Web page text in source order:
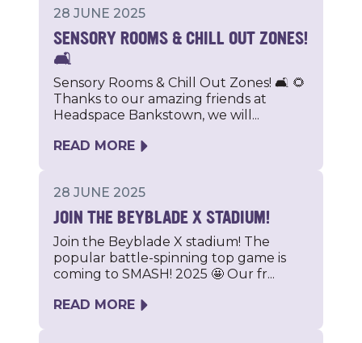
28 JUNE 2025
SENSORY ROOMS & CHILL OUT ZONES!
🛋️
Sensory Rooms & Chill Out Zones! 🛋️ 🌻
Thanks to our amazing friends at
Headspace Bankstown, we will...
READ MORE
28 JUNE 2025
JOIN THE BEYBLADE X STADIUM!
Join the Beyblade X stadium! The
popular battle-spinning top game is
coming to SMASH! 2025 🤩 Our fr...
READ MORE